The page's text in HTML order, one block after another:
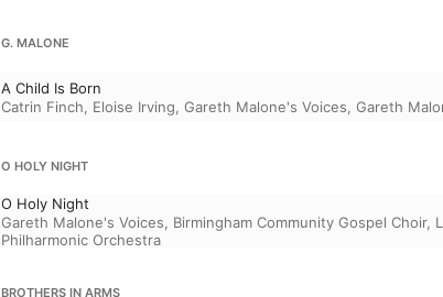
G. MALONE
A Child Is Born
Catrin Finch, Eloise Irving, Gareth Malone's Voices, Gareth
O HOLY NIGHT
O Holy Night
Gareth Malone's Voices, Birmingham Community Gospel Choir,
Philharmonic Orchestra
BROTHERS IN ARMS